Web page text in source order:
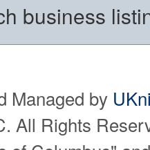
business
Managed by
All Rights